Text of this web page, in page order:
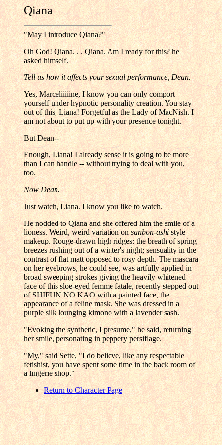
Qiana
"May I introduce Qiana?"
Oh God! Qiana. . . Qiana. Am I ready for this? he
asked himself.
Tell us how it affects your sexual performance, Dean.
Yes, Marceliiiiine, I know you can only comport
yourself under hypnotic personality creation. You stay
out of this, Liana! Forgetful as the Lady of MacNish. I
am not about to put up with your presence tonight.
But Dean--
Enough, Liana! I already sense it is going to be more
than I can handle -- without trying to deal with you,
too.
Now Dean.
Just watch, Liana. I know you like to watch.
He nodded to Qiana and she offered him the smile of a
lioness. Weird, weird variation onsanbon-ashistyle
makeup. Rouge-drawn high ridges: the breath of spring
breezes rushing out of a winter's night; sensuality in the
contrast of flat matt opposed to rosy depth. The mascara
on her eyebrows, he could see, was artfully applied in
broad sweeping strokes giving the heavily whitened
face of this sloe-eyed femme fatale, recently stepped out
of SHIFUN NO KAO with a painted face, the
appearance of a feline mask. She was dressed in a
purple silk lounging kimono with a lavender sash.
"Evoking the synthetic, I presume," he said, returning
her smile, personating in peppery persiflage.
"My," said Sette, "I do believe, like any respectable
fetishist, you have spent some time in the back room of
a lingerie shop."
Return to Character Page